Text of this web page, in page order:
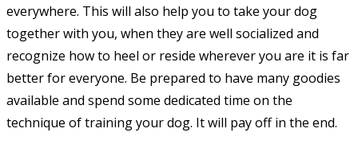
everywhere. This will also help you to take your dog
together with you, when they are well socialized and
recognize how to heel or reside wherever you are it is far
better for everyone. Be prepared to have many goodies
available and spend some dedicated time on the
technique of training your dog. It will pay off in the end.